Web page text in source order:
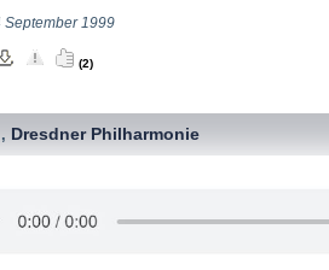
September 1999
(2)
, Dresdner Philharmonie